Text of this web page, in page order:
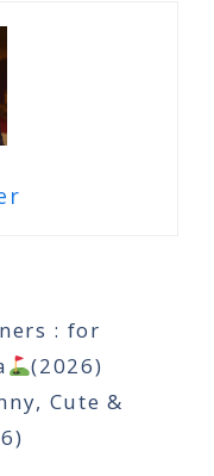
: for
(2026)
Cute &